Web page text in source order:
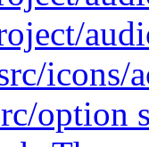
icons/
option